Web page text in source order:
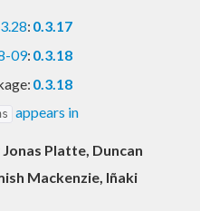
: 0.3.17
09: 0.3.18
0.3.18
appears in
Jonas Platte, Duncan
Mackenzie, Iñaki